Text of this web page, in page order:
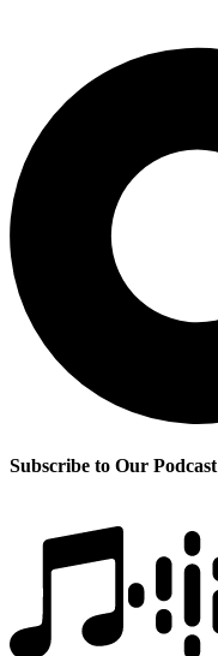
Subscribe to Our Podcast